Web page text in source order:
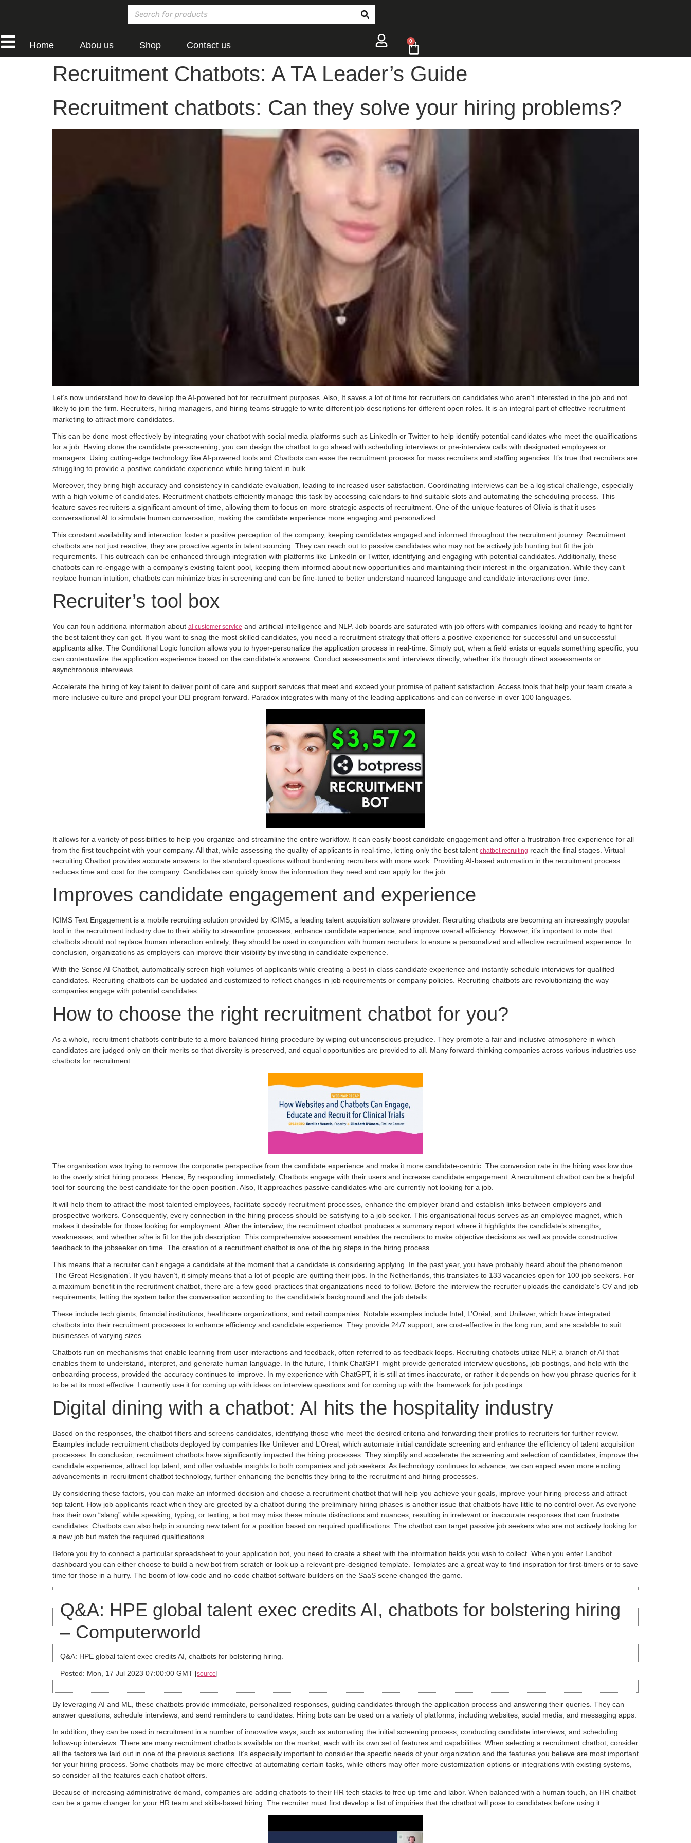
Home Abou us Shop Contact us 0
Recruitment Chatbots: A TA Leader’s Guide
Recruitment chatbots: Can they solve your hiring problems?
Let’s now understand how to develop the AI-powered bot for recruitment purposes. Also, It saves a lot of time for recruiters on candidates who aren’t interested in the job and not
likely to join the firm. Recruiters, hiring managers, and hiring teams struggle to write different job descriptions for different open roles. It is an integral part of effective recruitment
marketing to attract more candidates.
This can be done most effectively by integrating your chatbot with social media platforms such as LinkedIn or Twitter to help identify potential candidates who meet the qualifications
for a job. Having done the candidate pre-screening, you can design the chatbot to go ahead with scheduling interviews or pre-interview calls with designated employees or
managers. Using cutting-edge technology like AI-powered tools and Chatbots can ease the recruitment process for mass recruiters and staffing agencies. It’s true that recruiters are
struggling to provide a positive candidate experience while hiring talent in bulk.
Moreover, they bring high accuracy and consistency in candidate evaluation, leading to increased user satisfaction. Coordinating interviews can be a logistical challenge, especially
with a high volume of candidates. Recruitment chatbots efficiently manage this task by accessing calendars to find suitable slots and automating the scheduling process. This
feature saves recruiters a significant amount of time, allowing them to focus on more strategic aspects of recruitment. One of the unique features of Olivia is that it uses
conversational AI to simulate human conversation, making the candidate experience more engaging and personalized.
This constant availability and interaction foster a positive perception of the company, keeping candidates engaged and informed throughout the recruitment journey. Recruitment
chatbots are not just reactive; they are proactive agents in talent sourcing. They can reach out to passive candidates who may not be actively job hunting but fit the job
requirements. This outreach can be enhanced through integration with platforms like LinkedIn or Twitter, identifying and engaging with potential candidates. Additionally, these
chatbots can re-engage with a company’s existing talent pool, keeping them informed about new opportunities and maintaining their interest in the organization. While they can’t
replace human intuition, chatbots can minimize bias in screening and can be fine-tuned to better understand nuanced language and candidate interactions over time.
Recruiter’s tool box
You can foun additiona information about ai customer service and artificial intelligence and NLP. Job boards are saturated with job offers with companies looking and ready to fight for
the best talent they can get. If you want to snag the most skilled candidates, you need a recruitment strategy that offers a positive experience for successful and unsuccessful
applicants alike. The Conditional Logic function allows you to hyper-personalize the application process in real-time. Simply put, when a field exists or equals something specific, you
can contextualize the application experience based on the candidate’s answers. Conduct assessments and interviews directly, whether it’s through direct assessments or
asynchronous interviews.
Accelerate the hiring of key talent to deliver point of care and support services that meet and exceed your promise of patient satisfaction. Access tools that help your team create a
more inclusive culture and propel your DEI program forward. Paradox integrates with many of the leading applications and can converse in over 100 languages.
It allows for a variety of possibilities to help you organize and streamline the entire workflow. It can easily boost candidate engagement and offer a frustration-free experience for all
from the first touchpoint with your company. All that, while assessing the quality of applicants in real-time, letting only the best talent chatbot recruiting reach the final stages. Virtual
recruiting Chatbot provides accurate answers to the standard questions without burdening recruiters with more work. Providing AI-based automation in the recruitment process
reduces time and cost for the company. Candidates can quickly know the information they need and can apply for the job.
Improves candidate engagement and experience
ICIMS Text Engagement is a mobile recruiting solution provided by iCIMS, a leading talent acquisition software provider. Recruiting chatbots are becoming an increasingly popular
tool in the recruitment industry due to their ability to streamline processes, enhance candidate experience, and improve overall efficiency. However, it’s important to note that
chatbots should not replace human interaction entirely; they should be used in conjunction with human recruiters to ensure a personalized and effective recruitment experience. In
conclusion, organizations as employers can improve their visibility by investing in candidate experience.
With the Sense AI Chatbot, automatically screen high volumes of applicants while creating a best-in-class candidate experience and instantly schedule interviews for qualified
candidates. Recruiting chatbots can be updated and customized to reflect changes in job requirements or company policies. Recruiting chatbots are revolutionizing the way
companies engage with potential candidates.
How to choose the right recruitment chatbot for you?
As a whole, recruitment chatbots contribute to a more balanced hiring procedure by wiping out unconscious prejudice. They promote a fair and inclusive atmosphere in which
candidates are judged only on their merits so that diversity is preserved, and equal opportunities are provided to all. Many forward-thinking companies across various industries use
chatbots for recruitment.
The organisation was trying to remove the corporate perspective from the candidate experience and make it more candidate-centric. The conversion rate in the hiring was low due
to the overly strict hiring process. Hence, By responding immediately, Chatbots engage with their users and increase candidate engagement. A recruitment chatbot can be a helpful
tool for sourcing the best candidate for the open position. Also, It approaches passive candidates who are currently not looking for a job.
It will help them to attract the most talented employees, facilitate speedy recruitment processes, enhance the employer brand and establish links between employers and
prospective workers. Consequently, every connection in the hiring process should be satisfying to a job seeker. This organisational focus serves as an employee magnet, which
makes it desirable for those looking for employment. After the interview, the recruitment chatbot produces a summary report where it highlights the candidate’s strengths,
weaknesses, and whether s/he is fit for the job description. This comprehensive assessment enables the recruiters to make objective decisions as well as provide constructive
feedback to the jobseeker on time. The creation of a recruitment chatbot is one of the big steps in the hiring process.
This means that a recruiter can’t engage a candidate at the moment that a candidate is considering applying. In the past year, you have probably heard about the phenomenon
‘The Great Resignation’. If you haven’t, it simply means that a lot of people are quitting their jobs. In the Netherlands, this translates to 133 vacancies open for 100 job seekers. For
a maximum benefit in the recruitment chatbot, there are a few good practices that organizations need to follow. Before the interview the recruiter uploads the candidate’s CV and job
requirements, letting the system tailor the conversation according to the candidate’s background and the job details.
These include tech giants, financial institutions, healthcare organizations, and retail companies. Notable examples include Intel, L’Oréal, and Unilever, which have integrated
chatbots into their recruitment processes to enhance efficiency and candidate experience. They provide 24/7 support, are cost-effective in the long run, and are scalable to suit
businesses of varying sizes.
Chatbots run on mechanisms that enable learning from user interactions and feedback, often referred to as feedback loops. Recruiting chatbots utilize NLP, a branch of AI that
enables them to understand, interpret, and generate human language. In the future, I think ChatGPT might provide generated interview questions, job postings, and help with the
onboarding process, provided the accuracy continues to improve. In my experience with ChatGPT, it is still at times inaccurate, or rather it depends on how you phrase queries for it
to be at its most effective. I currently use it for coming up with ideas on interview questions and for coming up with the framework for job postings.
Digital dining with a chatbot: AI hits the hospitality industry
Based on the responses, the chatbot filters and screens candidates, identifying those who meet the desired criteria and forwarding their profiles to recruiters for further review.
Examples include recruitment chatbots deployed by companies like Unilever and L’Oreal, which automate initial candidate screening and enhance the efficiency of talent acquisition
processes. In conclusion, recruitment chatbots have significantly impacted the hiring processes. They simplify and accelerate the screening and selection of candidates, improve the
candidate experience, attract top talent, and offer valuable insights to both companies and job seekers. As technology continues to advance, we can expect even more exciting
advancements in recruitment chatbot technology, further enhancing the benefits they bring to the recruitment and hiring processes.
By considering these factors, you can make an informed decision and choose a recruitment chatbot that will help you achieve your goals, improve your hiring process and attract
top talent. How job applicants react when they are greeted by a chatbot during the preliminary hiring phases is another issue that chatbots have little to no control over. As everyone
has their own “slang” while speaking, typing, or texting, a bot may miss these minute distinctions and nuances, resulting in irrelevant or inaccurate responses that can frustrate
candidates. Chatbots can also help in sourcing new talent for a position based on required qualifications. The chatbot can target passive job seekers who are not actively looking for
a new job but match the required qualifications.
Before you try to connect a particular spreadsheet to your application bot, you need to create a sheet with the information fields you wish to collect. When you enter Landbot
dashboard you can either choose to build a new bot from scratch or look up a relevant pre-designed template. Templates are a great way to find inspiration for first-timers or to save
time for those in a hurry. The boom of low-code and no-code chatbot software builders on the SaaS scene changed the game.
Q&A: HPE global talent exec credits AI, chatbots for bolstering hiring
– Computerworld
Q&A: HPE global talent exec credits AI, chatbots for bolstering hiring.
Posted: Mon, 17 Jul 2023 07:00:00 GMT [source]
By leveraging AI and ML, these chatbots provide immediate, personalized responses, guiding candidates through the application process and answering their queries. They can
answer questions, schedule interviews, and send reminders to candidates. Hiring bots can be used on a variety of platforms, including websites, social media, and messaging apps.
In addition, they can be used in recruitment in a number of innovative ways, such as automating the initial screening process, conducting candidate interviews, and scheduling
follow-up interviews. There are many recruitment chatbots available on the market, each with its own set of features and capabilities. When selecting a recruitment chatbot, consider
all the factors we laid out in one of the previous sections. It’s especially important to consider the specific needs of your organization and the features you believe are most important
for your hiring process. Some chatbots may be more effective at automating certain tasks, while others may offer more customization options or integrations with existing systems,
so consider all the features each chatbot offers.
Because of increasing administrative demand, companies are adding chatbots to their HR tech stacks to free up time and labor. When balanced with a human touch, an HR chatbot
can be a game changer for your HR team and skills-based hiring. The recruiter must first develop a list of inquiries that the chatbot will pose to candidates before using it.